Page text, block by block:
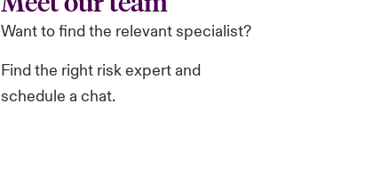
Want to find the relevant specialist?
Find the right risk expert and
schedule a chat.